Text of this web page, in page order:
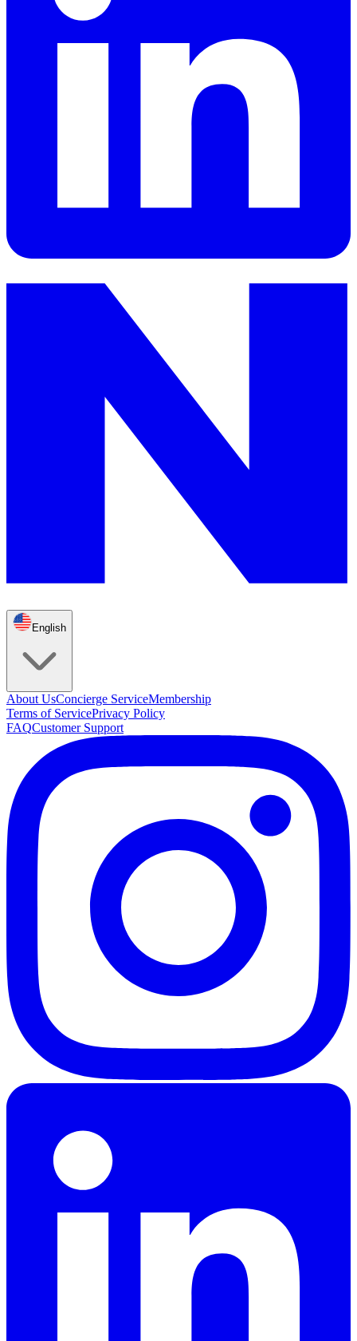
English
About UsConcierge ServiceMembership
Terms of ServicePrivacy Policy
FAQCustomer Support